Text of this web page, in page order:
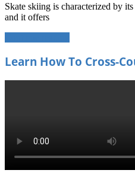
Skate skiing is characterized by
and it offers
Learn How To Cross-